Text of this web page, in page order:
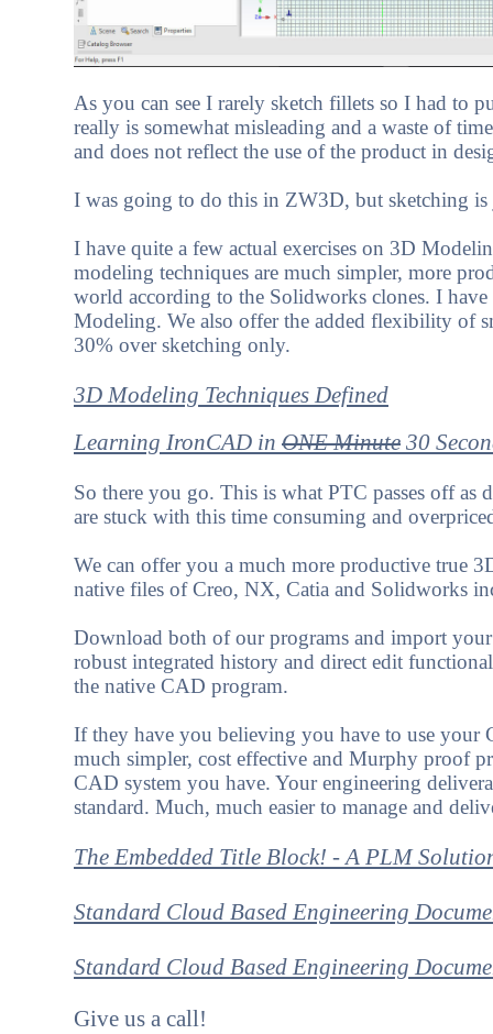
As you can see I rarely sketch fillets so I had to
really is somewhat misleading and a waste of
and does not reflect the use of the product in
I was going to do this in ZW3D, but sketching is
I have quite a few actual exercises on 3D
modeling techniques are much simpler, more
world according to the Solidworks clones. I have
Modeling. We also offer the added flexibility of
30% over sketching only.
3D Modeling Techniques Defined
Learning IronCAD in ONE Minute 30
So there you go. This is what PTC passes off
are stuck with this time consuming and
We can offer you a much more productive true
native files of Creo, NX, Catia and Solidworks
Download both of our programs and import
robust integrated history and direct edit
the native CAD program.
If they have you believing you have to use
much simpler, cost effective and Murphy proof
CAD system you have. Your engineering
standard. Much, much easier to manage and
The Embedded Title Block! - A PLM
Standard Cloud Based Engineering
Standard Cloud Based Engineering
Give us a call!